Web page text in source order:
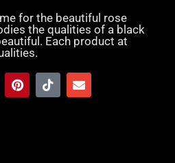
for the beautiful rose
the qualities of a black
Each product at